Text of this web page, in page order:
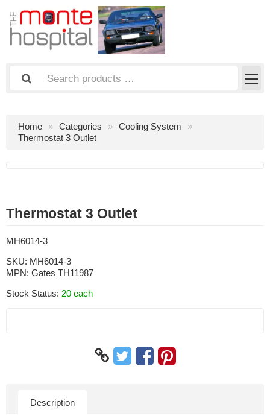
Home Categories
Cooling System
Thermostat 3 Outlet
Thermostat 3 Outlet
MH6014-3
SKU: MH6014-3
MPN: Gates TH11987
Stock Status: 20 each
Description